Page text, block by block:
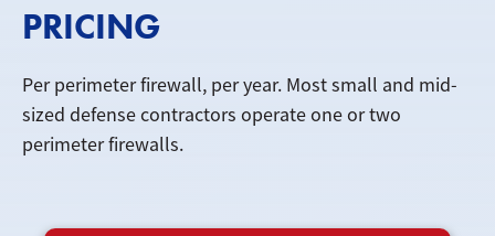
PRICING
Per perimeter firewall, per year. Most small and mid-
sized defense contractors operate one or two
perimeter firewalls.